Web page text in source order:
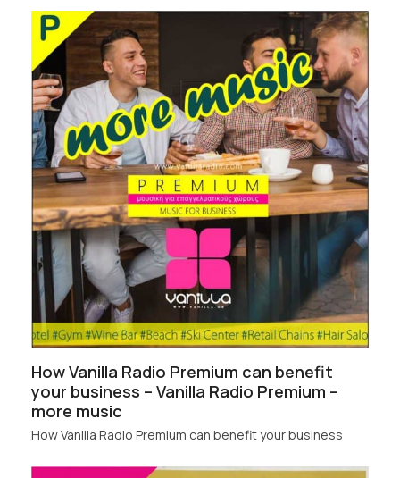
How Vanilla Radio Premium can benefit
your business – Vanilla Radio Premium –
more music
How Vanilla Radio Premium can benefit your business